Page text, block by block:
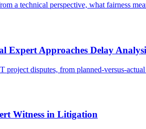
a technical perspective, what fairness
Expert Approaches Delay
disputes, from planned-versus-
Witness in Litigation